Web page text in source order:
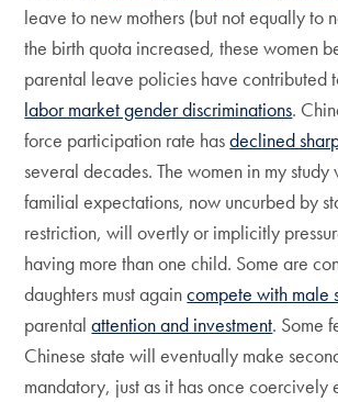
leave to new mothers (but not equally to
the birth quota increased, these women
parental leave policies have contributed
labor market gender discriminations.
force participation rate hasdeclined
several decades. The women in my study
familial expectations, now uncurbed by
restriction, will overtly or implicitly
having more than one child. Some are
daughters must againcompete with male
parentalattention and investment. Some
Chinese state will eventually make
mandatory, just as it has once coercively